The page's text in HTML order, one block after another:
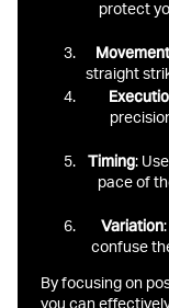
protect
Movement
straight
Timing:
pace of
Variation
confuse
By focusing on